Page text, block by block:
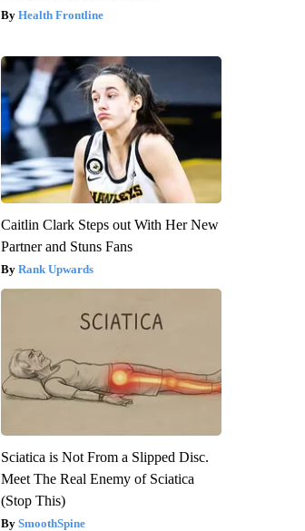
Health Frontline
Caitlin Clark Steps out With Her New
Partner and Stuns Fans
Rank Upwards
Sciatica is Not From a Slipped Disc.
Meet The Real Enemy of Sciatica
(Stop This)
SmoothSpine